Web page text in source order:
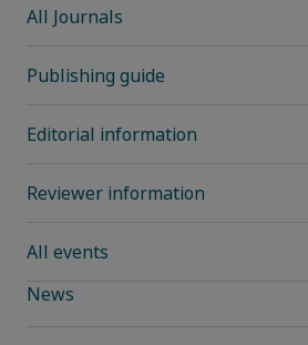
All Journals
Publishing guide
Editorial information
Reviewer information
All events
News